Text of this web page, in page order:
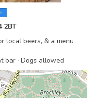
2BT
local beers, & a menu
bar · Dogs allowed